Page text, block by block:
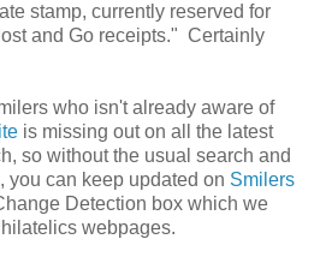
stamp, currently reserved for
and Go receipts." Certainly
who isn't already aware of
is missing out on all the latest
so without the usual search and
you can keep updated on Smilers
Detection box which we
webpages.